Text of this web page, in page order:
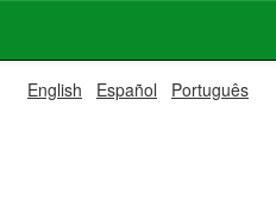
English Español Português